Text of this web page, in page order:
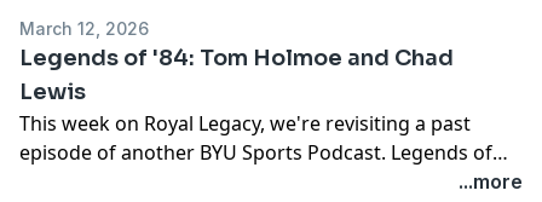
Royal Legacy will be back soon with a new episode.
March 12, 2026
Legends of '84: Tom Holmoe and Chad
Lewis
This week on Royal Legacy, we're revisiting a past
episode of another BYU Sports Podcast. Legends of
'84. A deep dive into the 1984 championship season. In
...more